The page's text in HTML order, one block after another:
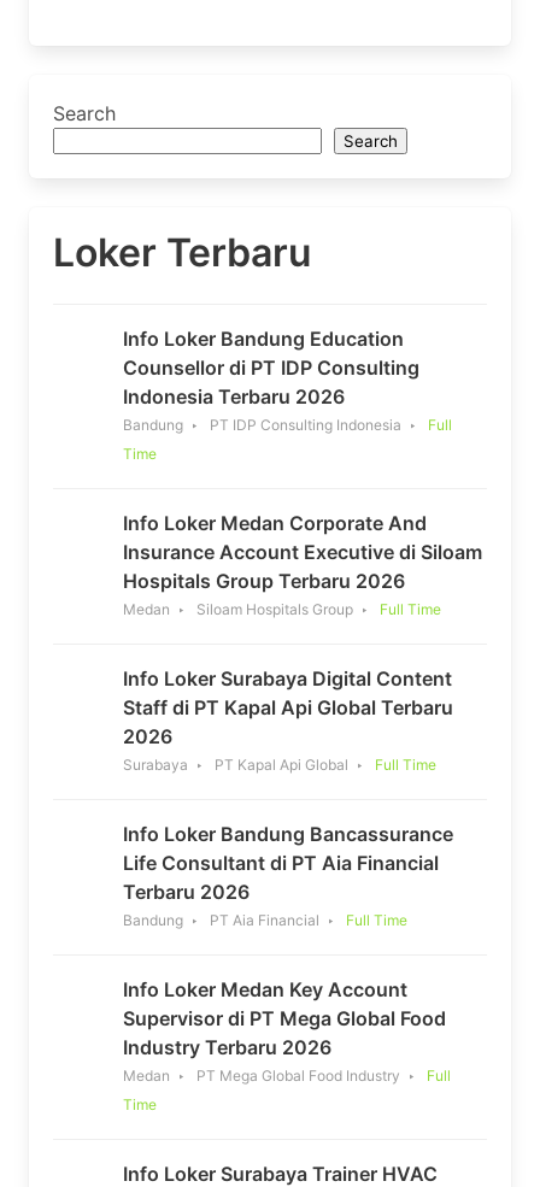
Search
Search
Loker Terbaru
Info Loker Bandung Education
Counsellor di PT IDP Consulting
Indonesia Terbaru 2026
Bandung PT IDP Consulting Indonesia
Full
Time
Info Loker Medan Corporate And
Insurance Account Executive di Siloam
Hospitals Group Terbaru 2026
Medan Siloam Hospitals Group Full Time
Info Loker Surabaya Digital Content
Staff di PT Kapal Api Global Terbaru
2026
Surabaya PT Kapal Api Global Full Time
Info Loker Bandung Bancassurance
Life Consultant di PT Aia Financial
Terbaru 2026
Bandung PT Aia Financial Full Time
Info Loker Medan Key Account
Supervisor di PT Mega Global Food
Industry Terbaru 2026
Medan PT Mega Global Food Industry
Full
Time
Info Loker Surabaya Trainer HVAC